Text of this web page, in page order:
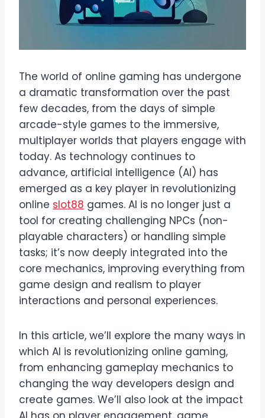
The world of online gaming has undergone
a dramatic transformation over the past
few decades, from the days of simple
arcade-style games to the immersive,
multiplayer worlds that players engage with
today. As technology continues to
advance, artificial intelligence (AI) has
emerged as a key player in revolutionizing
online slot88 games. AI is no longer just a
tool for creating challenging NPCs (non-
playable characters) or handling simple
tasks; it’s now deeply integrated into the
core mechanics, improving everything from
game design and realism to player
interactions and personal experiences.
In this article, we’ll explore the many ways in
which AI is revolutionizing online gaming,
from enhancing gameplay mechanics to
changing the way developers design and
create games. We’ll also look at the impact